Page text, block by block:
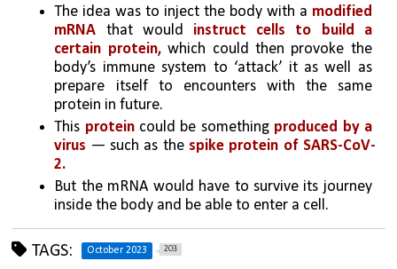
The idea was to inject the body with a modified
mRNA that would instruct cells to build a
certain protein, which could then provoke the
body’s immune system to ‘attack’ it as well as
prepare itself to encounters with the same
protein in future.
This protein could be something produced by a
virus — such as the spike protein of SARS-CoV-
2.
But the mRNA would have to survive its journey
inside the body and be able to enter a cell.
TAGS: October 2023 203